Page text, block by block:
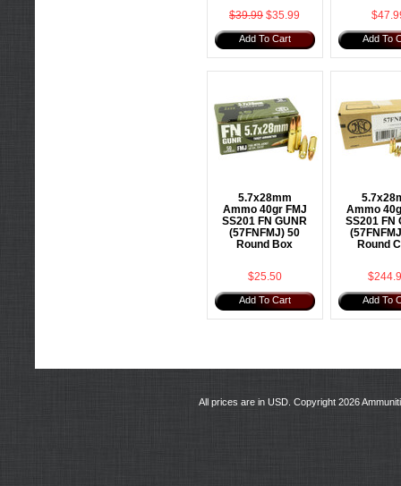
$39.99 $35.99
Add To Cart Add To
5.7x28mm
Ammo 40gr FMJ
SS201 FN GUNR
(57FNFMJ) 50
Round Box
$25.50
Add To Cart
Ammo
SS201 FN
Round
Add To
All prices are in USD. Copyright 2026